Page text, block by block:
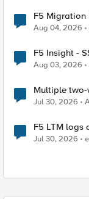
F5 Migration
Aug 04, 2026
F5 Insight -
Aug 03, 2026
Multiple two-
Jul 30, 2026
F5 LTM logs
Jul 30, 2026